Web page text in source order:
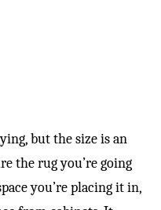
but the size is an
the rug you’re going
you’re placing it in,